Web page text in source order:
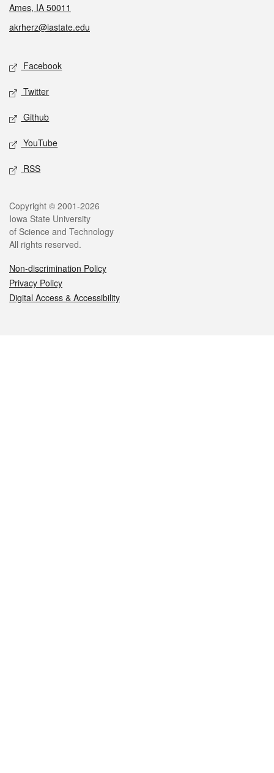
Ames, IA 50011
akrherz@iastate.edu
Social media
Facebook
Twitter
Github
YouTube
RSS
Legal
Copyright © 2001-2026
Iowa State University
of Science and Technology
All rights reserved.
Non-discrimination Policy
Privacy Policy
Digital Access & Accessibility